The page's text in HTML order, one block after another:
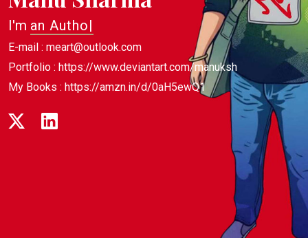
I'm an Author
E-mail : meart@outlook.com
Portfolio : https://www.deviantart.com/manuksh
My Books : https://amzn.in/d/0aH5ewQ1